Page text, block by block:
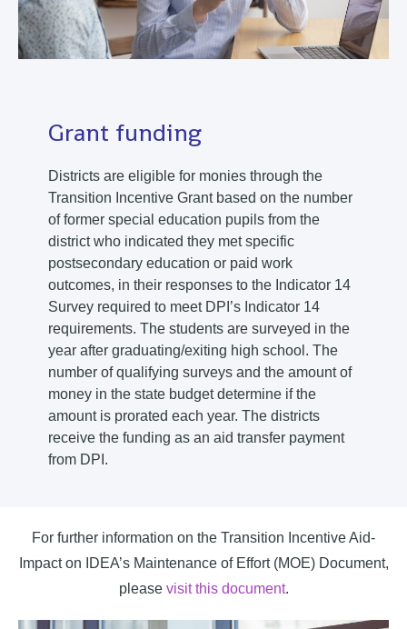
Grant funding
Districts are eligible for monies through the
Transition Incentive Grant based on the number
of former special education pupils from the
district who indicated they met specific
postsecondary education or paid work
outcomes, in their responses to the Indicator 14
Survey required to meet DPI’s Indicator 14
requirements. The students are surveyed in the
year after graduating/exiting high school. The
number of qualifying surveys and the amount of
money in the state budget determine if the
amount is prorated each year. The districts
receive the funding as an aid transfer payment
from DPI.
For further information on the Transition Incentive Aid-
Impact on IDEA’s Maintenance of Effort (MOE) Document,
please visit this document.